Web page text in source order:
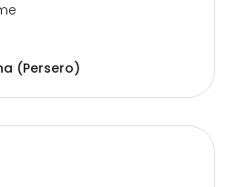
(Persero)